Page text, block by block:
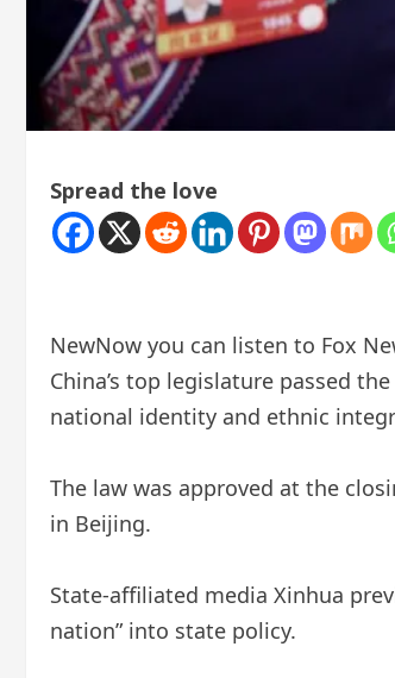
Spread the love
NewNow you can listen to Fox
China’s top legislature passed
national identity and ethnic
The law was approved at the
in Beijing.
State-affiliated media Xinhua
nation” into state policy.